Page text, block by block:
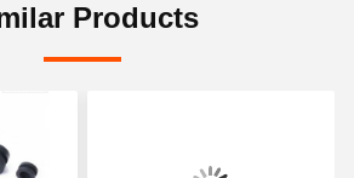
Products